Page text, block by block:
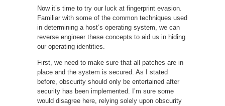
Now it’s time to try our luck at fingerprint evasion.
Familiar with some of the common techniques used
in determining a host’s operating system, we can
reverse engineer these concepts to aid us in hiding
our operating identities.
First, we need to make sure that all patches are in
place and the system is secured. As I stated
before, obscurity should only be entertained after
security has been implemented. I’m sure some
would disagree here, relying solely upon obscurity